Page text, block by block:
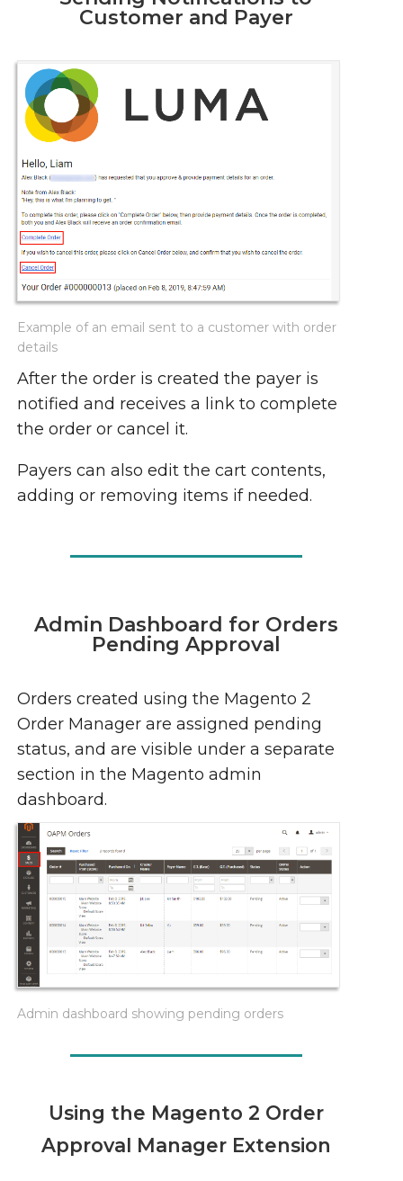
Customer and Payer
Example of an email sent to a customer with order
details
After the order is created the payer is
notified and receives a link to complete
the order or cancel it.
Payers can also edit the cart contents,
adding or removing items if needed.
Admin Dashboard for Orders
Pending Approval
Orders created using the Magento 2
Order Manager are assigned pending
status, and are visible under a separate
section in the Magento admin
dashboard.
Admin dashboard showing pending orders
Using the Magento 2 Order
Approval Manager Extension